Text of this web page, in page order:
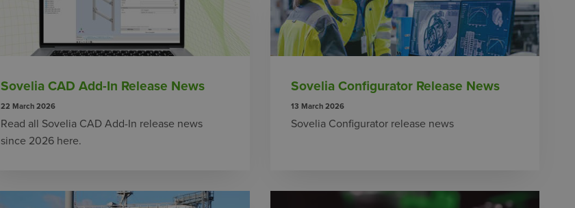
Sovelia CAD Add-In Release News
22 March 2026
Read all Sovelia CAD Add-In release news
since 2026 here.
Sovelia Configurator Release News
13 March 2026
Sovelia Configurator release news